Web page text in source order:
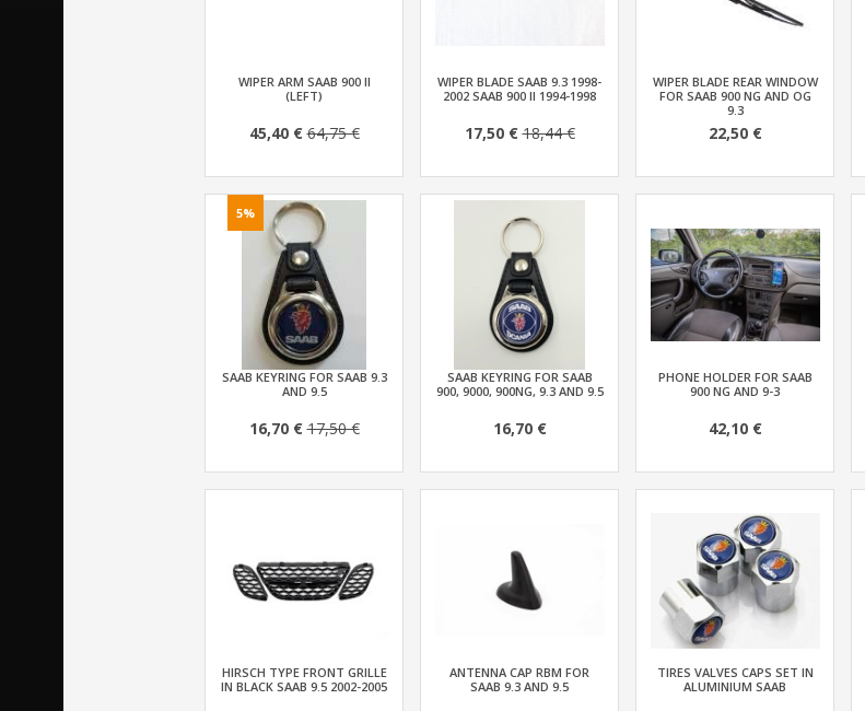
WIPER ARM SAAB 900 II
(LEFT)
45,40 €64,75 €
WIPER BLADE SAAB 9.3 1998-
2002 SAAB 900 II 1994-1998
17,50 €18,44 €
WIPER BLADE REAR WINDOW
FOR SAAB 900 NG AND OG
9.3
22,50 €
5%
SAAB KEYRING FOR SAAB 9.3
AND 9.5
16,70 €17,50 €
SAAB KEYRING FOR SAAB
900, 9000, 900NG, 9.3 AND 9.5
16,70 €
PHONE HOLDER FOR SAAB
900 NG AND 9-3
42,10 €
HIRSCH TYPE FRONT GRILLE
IN BLACK SAAB 9.5 2002-2005
ANTENNA CAP RBM FOR
SAAB 9.3 AND 9.5
TIRES VALVES CAPS SET IN
ALUMINIUM SAAB